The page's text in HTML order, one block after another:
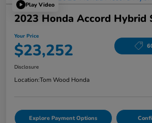
Play Video
2023 Honda Accord Hybrid
Your Price
$23,252
Disclosure
Location:Tom Wood Honda
Explore Payment Options